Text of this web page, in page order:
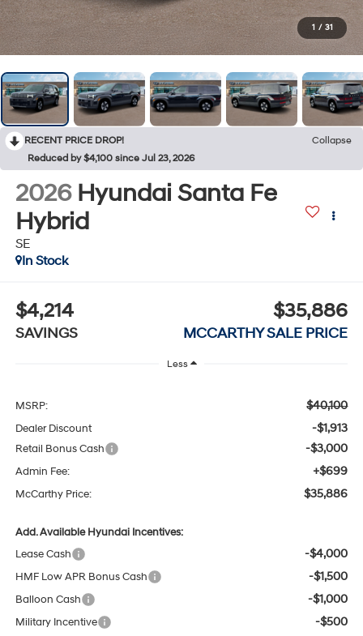
1 / 31
RECENT PRICE DROP!
Collapse
Reduced by $4,100 since Jul 23, 2026
2026 Hyundai Santa Fe
Hybrid
SE
In Stock
$4,214
SAVINGS
$35,886
MCCARTHY SALE PRICE
Less
MSRP: $40,100
Dealer Discount -$1,913
Retail Bonus Cash -$3,000
Admin Fee: +$699
McCarthy Price: $35,886
Add. Available Hyundai Incentives:
Lease Cash
-$4,000
HMF Low APR Bonus Cash -$1,500
Balloon Cash -$1,000
Military Incentive -$500